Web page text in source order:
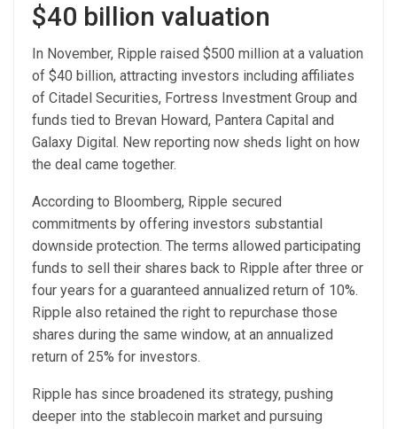
$40 billion valuation
In November, Ripple raised $500 million at a valuation
of $40 billion, attracting investors including affiliates
of Citadel Securities, Fortress Investment Group and
funds tied to Brevan Howard, Pantera Capital and
Galaxy Digital. New reporting now sheds light on how
the deal came together.
According to Bloomberg, Ripple secured
commitments by offering investors substantial
downside protection. The terms allowed participating
funds to sell their shares back to Ripple after three or
four years for a guaranteed annualized return of 10%.
Ripple also retained the right to repurchase those
shares during the same window, at an annualized
return of 25% for investors.
Ripple has since broadened its strategy, pushing
deeper into the stablecoin market and pursuing